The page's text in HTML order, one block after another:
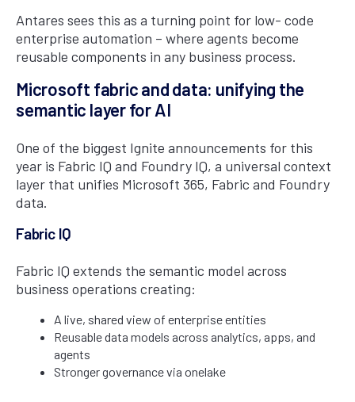
Antares sees this as a turning point for low- code
enterprise automation – where agents become
reusable components in any business process.
Microsoft fabric and data: unifying the
semantic layer for AI
One of the biggest Ignite announcements for this
year is Fabric IQ and Foundry IQ, a universal context
layer that unifies Microsoft 365, Fabric and Foundry
data.
Fabric IQ
Fabric IQ extends the semantic model across
business operations creating:
A live, shared view of enterprise entities
Reusable data models across analytics, apps, and
agents
Stronger governance via onelake